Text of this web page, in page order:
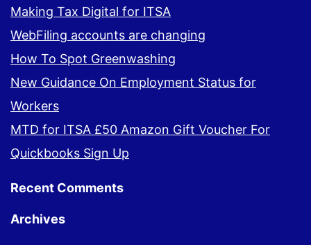
Making Tax Digital for ITSA
WebFiling accounts are changing
How To Spot Greenwashing
New Guidance On Employment Status for
Workers
MTD for ITSA £50 Amazon Gift Voucher For
Quickbooks Sign Up
Recent Comments
Archives